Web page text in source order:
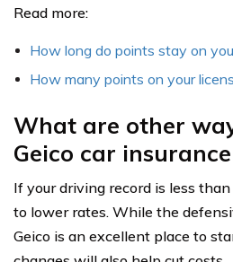
Read more:
How long do points stay on
How many points on your
What are other
Geico car
If your driving record is less
to lower rates. While the
Geico is an excellent place to